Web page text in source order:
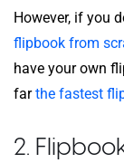
However, if you
flipbook from
have your own
farthe fastest
2.